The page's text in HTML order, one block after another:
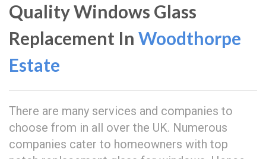
Quality Windows Glass
Replacement In Woodthorpe
Estate
There are many services and companies to
choose from in all over the UK. Numerous
companies cater to homeowners with top